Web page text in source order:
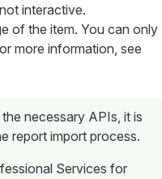
interactive.
of the item. You can only
more information, see
necessary APIs, it is
report import process.
Services for